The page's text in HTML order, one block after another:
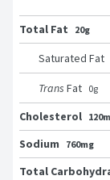
Total Fat
20g
Saturated Fat
Trans Fat 0g
Cholesterol
Sodium
760mg
Total